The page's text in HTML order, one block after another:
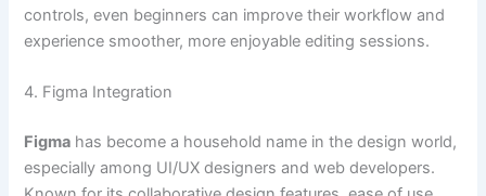
controls, even beginners can improve their workflow and
experience smoother, more enjoyable editing sessions.
4. Figma Integration
Figma has become a household name in the design world,
especially among UI/UX designers and web developers.